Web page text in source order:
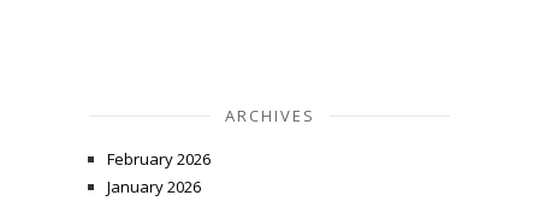
ARCHIVES
February 2026
January 2026